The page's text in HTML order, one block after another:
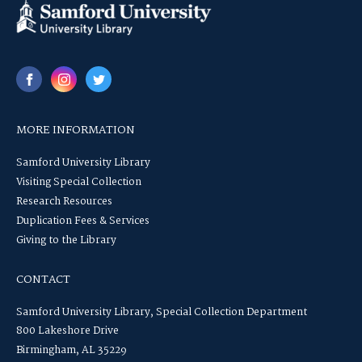
MORE INFORMATION
Samford University Library
Visiting Special Collection
Research Resources
Duplication Fees & Services
Giving to the Library
CONTACT
Samford University Library, Special Collection Department
800 Lakeshore Drive
Birmingham, AL 35229